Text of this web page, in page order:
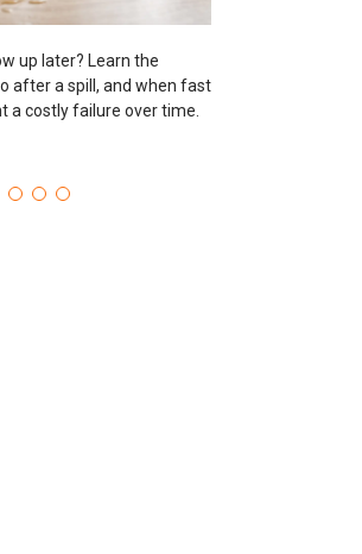
up later? Learn the
after a spill, and when fast
a costly failure over time.